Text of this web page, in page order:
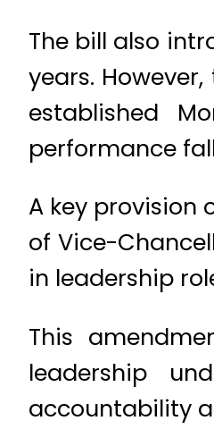
The bill also
years.
established
performance
A key provision
of Vice-
in leadership
This
leadership
accountability